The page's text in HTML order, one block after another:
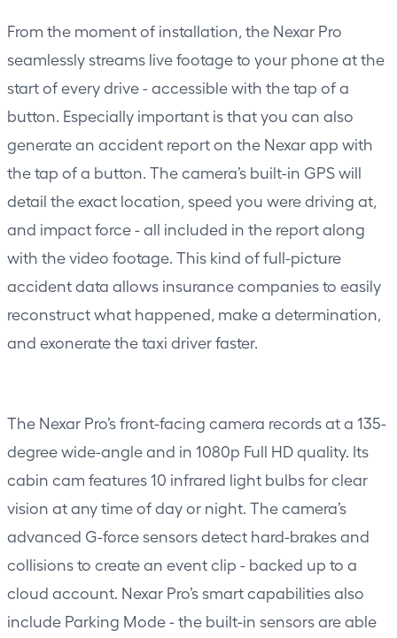
From the moment of installation, the Nexar Pro
seamlessly streams live footage to your phone at the
start of every drive - accessible with the tap of a
button. Especially important is that you can also
generate an accident report on the Nexar app with
the tap of a button. The camera’s built-in GPS will
detail the exact location, speed you were driving at,
and impact force - all included in the report along
with the video footage. This kind of full-picture
accident data allows insurance companies to easily
reconstruct what happened, make a determination,
and exonerate the taxi driver faster.
The Nexar Pro’s front-facing camera records at a 135-
degree wide-angle and in 1080p Full HD quality. Its
cabin cam features 10 infrared light bulbs for clear
vision at any time of day or night. The camera’s
advanced G-force sensors detect hard-brakes and
collisions to create an event clip - backed up to a
cloud account. Nexar Pro’s smart capabilities also
include Parking Mode - the built-in sensors are able